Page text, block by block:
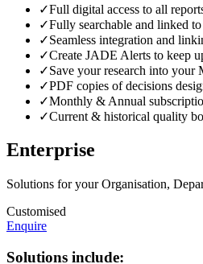
✓Full digital access to all
✓Fully searchable and linked
✓Seamless integration and
✓Create JADE Alerts to keep
✓Save your research into
✓PDF copies of decisions
✓Monthly & Annual
✓Current & historical quality
Enterprise
Solutions for your Organisation,
Customised
Enquire
Solutions include: